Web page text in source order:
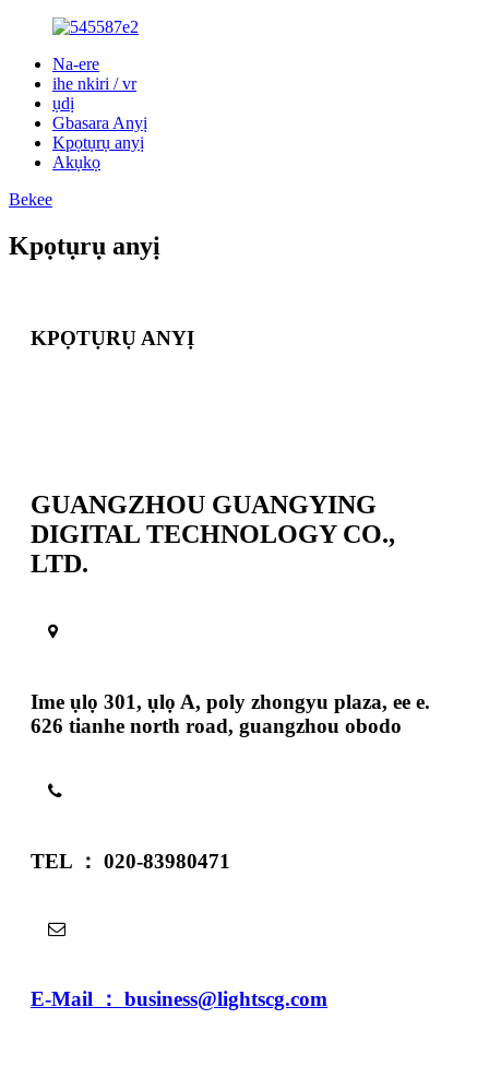
Na-ere
ihe nkiri / vr
ụdị
Gbasara Anyị
Kpọtụrụ anyị
Akụkọ
Bekee
Kpọtụrụ anyị
KPỌTỤRỤ ANYỊ
GUANGZHOU GUANGYING
DIGITAL TECHNOLOGY CO.,
LTD.
Ime ụlọ 301, ụlọ A, poly zhongyu plaza, ee e.
626 tianhe north road, guangzhou obodo
TEL ： 020-83980471
E-Mail ： business@lightscg.com